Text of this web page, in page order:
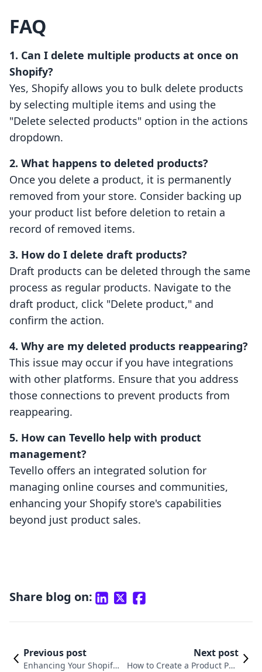
FAQ
1. Can I delete multiple products at once on
Shopify?
Yes, Shopify allows you to bulk delete products
by selecting multiple items and using the
"Delete selected products" option in the actions
dropdown.
2. What happens to deleted products?
Once you delete a product, it is permanently
removed from your store. Consider backing up
your product list before deletion to retain a
record of removed items.
3. How do I delete draft products?
Draft products can be deleted through the same
process as regular products. Navigate to the
draft product, click "Delete product," and
confirm the action.
4. Why are my deleted products reappearing?
This issue may occur if you have integrations
with other platforms. Ensure that you address
those connections to prevent products from
reappearing.
5. How can Tevello help with product
management?
Tevello offers an integrated solution for
managing online courses and communities,
enhancing your Shopify store's capabilities
beyond just product sales.
Share blog on:
Previous post
Enhancing Your Shopify
Next post
How to Create a Product Pag